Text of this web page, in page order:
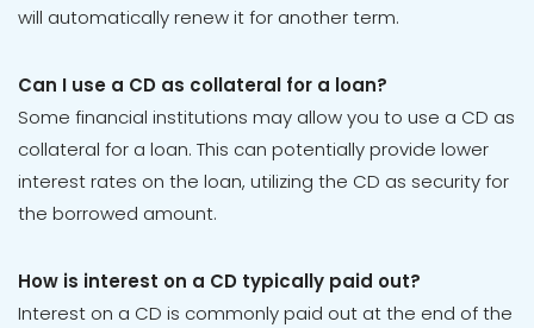
will automatically renew it for another term.
Can I use a CD as collateral for a loan?
Some financial institutions may allow you to use a CD as
collateral for a loan. This can potentially provide lower
interest rates on the loan, utilizing the CD as security for
the borrowed amount.
How is interest on a CD typically paid out?
Interest on a CD is commonly paid out at the end of the